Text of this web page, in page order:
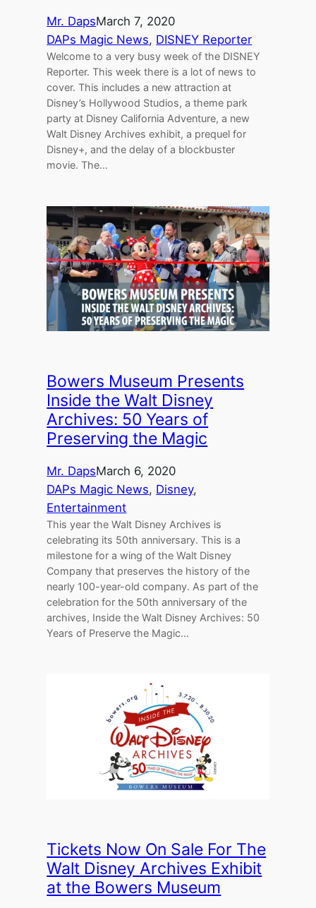
Mr. DapsMarch 7, 2020
DAPs Magic News, DISNEY Reporter
Welcome to a very busy week of the DISNEY
Reporter. This week there is a lot of news to
cover. This includes a new attraction at
Disney’s Hollywood Studios, a theme park
party at Disney California Adventure, a new
Walt Disney Archives exhibit, a prequel for
Disney+, and the delay of a blockbuster
movie. The…
Bowers Museum Presents
Inside the Walt Disney
Archives: 50 Years of
Preserving the Magic
Mr. DapsMarch 6, 2020
DAPs Magic News, Disney
Entertainment
This year the Walt Disney Archives is
celebrating its 50th anniversary. This is a
milestone for a wing of the Walt Disney
Company that preserves the history of the
nearly 100-year-old company. As part of the
celebration for the 50th anniversary of the
archives, Inside the Walt Disney Archives: 50
Years of Preserve the Magic…
Tickets Now On Sale For The
Walt Disney Archives Exhibit
at the Bowers Museum